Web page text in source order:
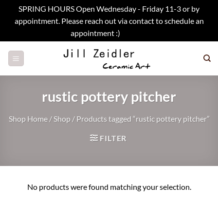
SPRING HOURS Open Wednesday - Friday 11-3 or by
appointment. Please reach out via contact to schedule an
appointment :)
rustic pottery pitcher
Shop Home /Shop / Products tagged “rustic pottery pitcher”
FILTER
No products were found matching your selection.